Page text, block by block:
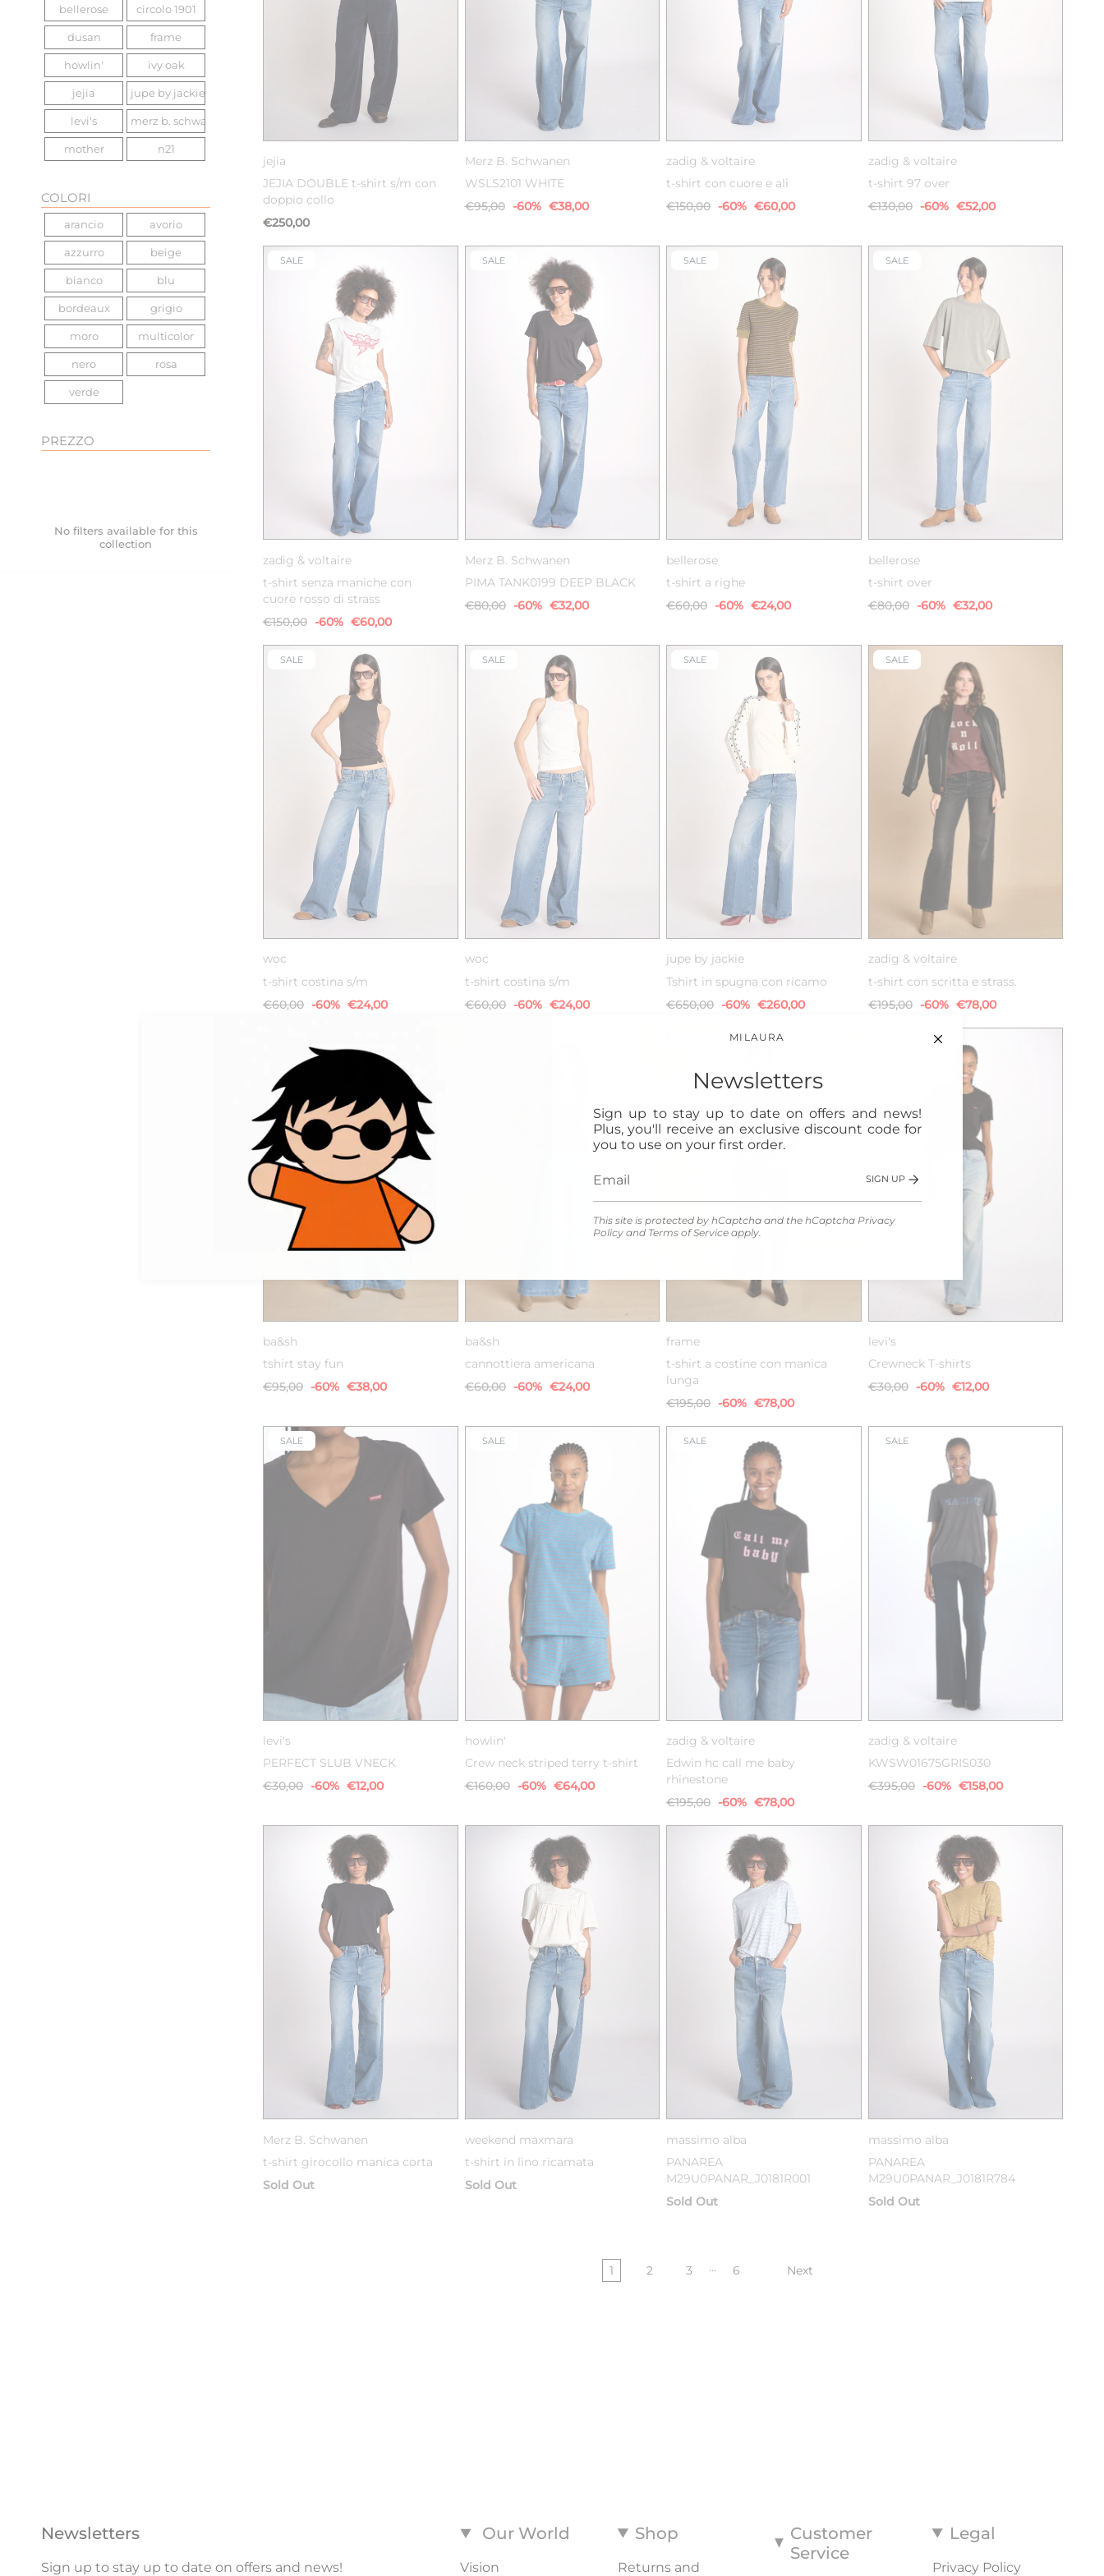
MILAURA
Newsletters
Sign up to stay up to date on offers and news!
Plus, you'll receive an exclusive discount code for
you to use on your first order.
SIGN UP
This site is protected by hCaptcha and the hCaptcha Privacy
Policy and Terms of Service apply.
bellerose circolo 1901
dusan frame
howlin' ivy oak
jejia jupe by jackie
levi's merz b. schwanen
mother n21
sea ny the great
vanessa bruno woc
zadig & voltaire
COLORI
arancio avorio
azzurro beige
bianco blu
bordeaux grigio
moro multicolor
nero rosa
verde
PREZZO
No filters available for this
collection
36 38
jejia
JEJIA DOUBLE t-shirt s/m con
doppio collo
€250,00
S M
Merz B. Schwanen
WSLS2101 WHITE
€95,00 -60% €38,00
XS S
zadig & voltaire
t-shirt con cuore e ali
€150,00 -60% €60,00
XS S
zadig & voltaire
t-shirt 97 over
€130,00 -60% €52,00
SALE
XS S
zadig & voltaire
t-shirt senza maniche con
cuore rosso di strass
€150,00 -60% €60,00
SALE
S M
Merz B. Schwanen
PIMA TANK0199 DEEP BLACK
€80,00 -60% €32,00
SALE
XS S M
bellerose
t-shirt a righe
€60,00 -60% €24,00
SALE
XS S
bellerose
t-shirt over
€80,00 -60% €32,00
SALE
XS S M
woc
t-shirt costina s/m
€60,00 -60% €24,00
SALE
XS S M
woc
t-shirt costina s/m
€60,00 -60% €24,00
SALE
XS S
jupe by jackie
Tshirt in spugna con ricamo
€650,00 -60% €260,00
SALE
S
zadig & voltaire
t-shirt con scritta e strass.
€195,00 -60% €78,00
ba&sh
tshirt stay fun
€95,00 -60% €38,00
0
ba&sh
cannottiera americana
€60,00 -60% €24,00
M
frame
t-shirt a costine con manica
lunga
€195,00 -60% €78,00
levi's
Crewneck T-shirts
€30,00 -60% €12,00
SALE
XS L
levi's
PERFECT SLUB VNECK
€30,00 -60% €12,00
SALE
S M
howlin'
Crew neck striped terry t-shirt
€160,00 -60% €64,00
SALE
M
zadig & voltaire
Edwin hc call me baby
rhinestone
€195,00 -60% €78,00
SALE
XS
zadig & voltaire
KWSW01675GRIS030
€395,00 -60% €158,00
Merz B. Schwanen
t-shirt girocollo manica corta
Sold Out
weekend maxmara
t-shirt in lino ricamata
Sold Out
massimo alba
PANAREA
M29U0PANAR_J0181R001
Sold Out
massimo alba
PANAREA
M29U0PANAR_J0181R784
Sold Out
1 2 3 … 6 Next
Newsletters
Sign up to stay up to date on offers and news!
Our World
Vision
Shop
Returns and
Customer
Service
Legal
Privacy Policy